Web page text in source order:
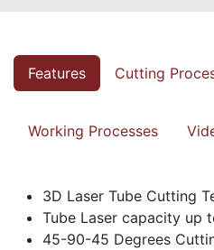
Features Cutting
Working Processes
3D Laser Tube Cutting
Tube Laser capacity up
45-90-45 Degrees